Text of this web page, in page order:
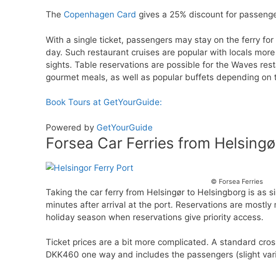
The Copenhagen Card gives a 25% discount for
With a single ticket, passengers may stay on the ferry
day. Such restaurant cruises are popular with locals
sights. Table reservations are possible for the Waves
gourmet meals, as well as popular buffets depending on
Book Tours at GetYourGuide:
Powered by GetYourGuide
Forsea Car Ferries from
© Forsea Ferries
Taking the car ferry from Helsingør to Helsingborg is as
minutes after arrival at the port. Reservations are
holiday season when reservations give priority access.
Ticket prices are a bit more complicated. A standard
DKK460 one way and includes the passengers (slight